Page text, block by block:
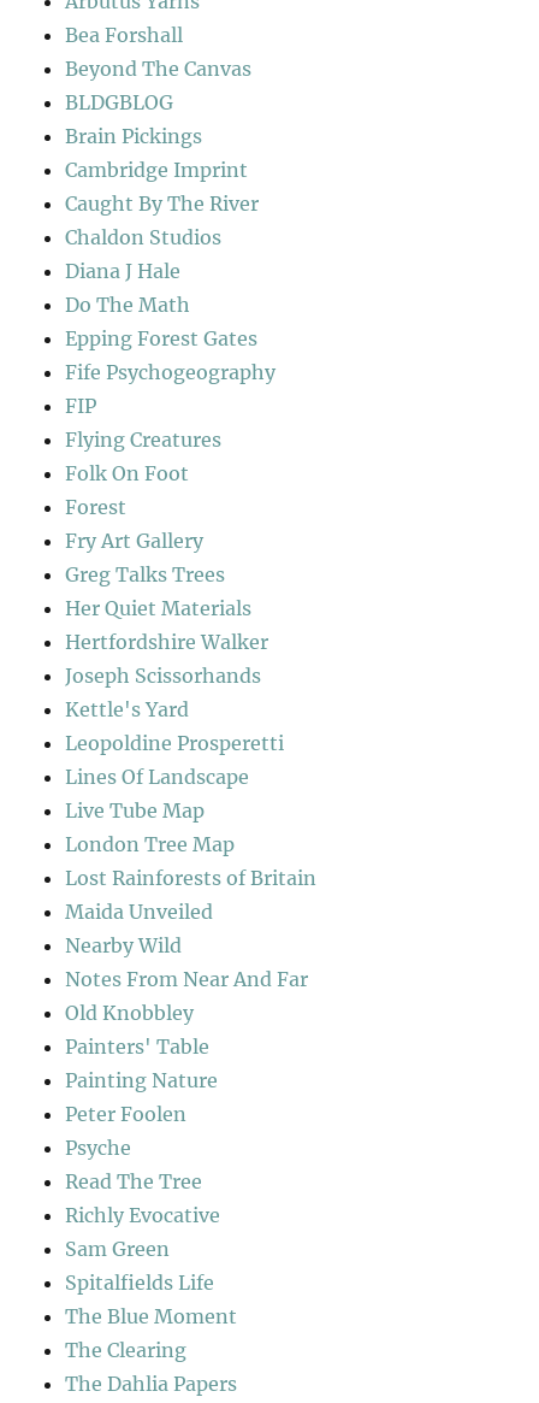
Bea Forshall
Beyond The Canvas
BLDGBLOG
Brain Pickings
Cambridge Imprint
Caught By The River
Chaldon Studios
Diana J Hale
Do The Math
Epping Forest Gates
Fife Psychogeography
FIP
Flying Creatures
Folk On Foot
Forest
Fry Art Gallery
Greg Talks Trees
Her Quiet Materials
Hertfordshire Walker
Joseph Scissorhands
Kettle's Yard
Leopoldine Prosperetti
Lines Of Landscape
Live Tube Map
London Tree Map
Lost Rainforests of Britain
Maida Unveiled
Nearby Wild
Notes From Near And Far
Old Knobbley
Painters' Table
Painting Nature
Peter Foolen
Psyche
Read The Tree
Richly Evocative
Sam Green
Spitalfields Life
The Blue Moment
The Clearing
The Dahlia Papers